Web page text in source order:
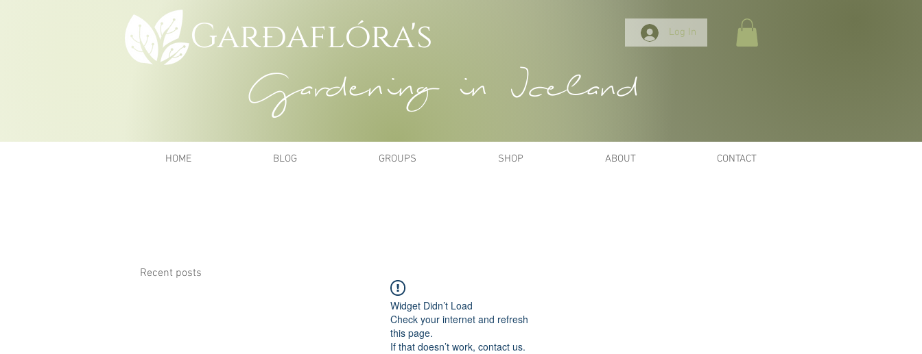
Garðaflóra's Log In
Gardening in Iceland
HOME BLOG GROUPS SHOP ABOUT CONTACT
Recent posts
Widget Didn’t Load
Check your internet and refresh
this page.
If that doesn’t work, contact us.